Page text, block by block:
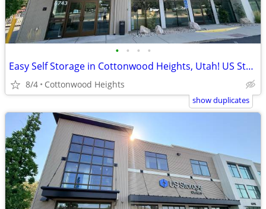
• • • •
Easy Self Storage in Cottonwood Heights, Utah! US Storage Centers
8/4 Cottonwood Heights
show duplicates